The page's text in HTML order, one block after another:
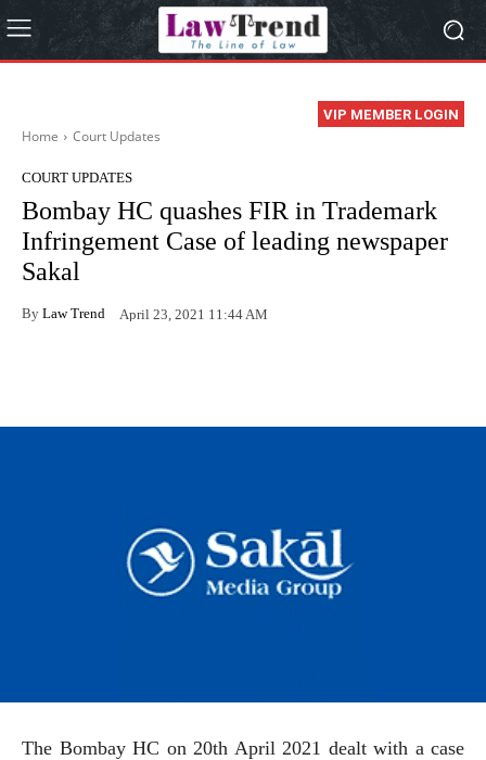
VIP MEMBER LOGIN
Home Court Updates
COURT UPDATES
Bombay HC quashes FIR in Trademark
Infringement Case of leading newspaper
Sakal
By Law Trend April 23, 2021 11:44 AM
The Bombay HC on 20th April 2021 dealt with a case